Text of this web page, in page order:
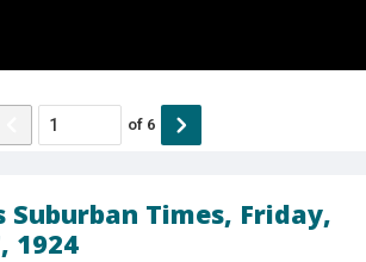
Suburban Times, Friday,
1924
of 6